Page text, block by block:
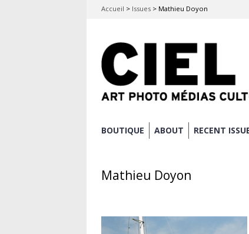
Accueil > Issues > Mathieu Doyon
Skip
BOUTIQUE ABOUT RECENT
Mathieu Doyon